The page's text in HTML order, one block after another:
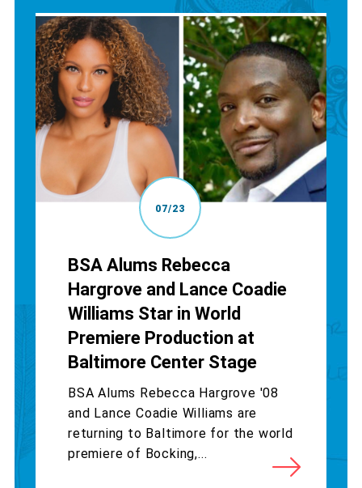
07/23
BSA Alums Rebecca
Hargrove and Lance Coadie
Williams Star in World
Premiere Production at
Baltimore Center Stage
BSA Alums Rebecca Hargrove '08
and Lance Coadie Williams are
returning to Baltimore for the world
premiere of Bocking,...